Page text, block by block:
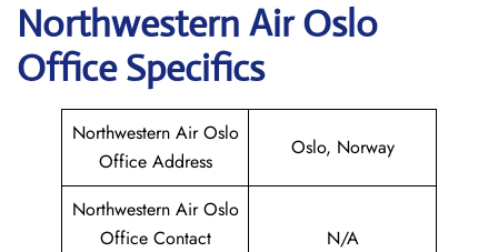
Northwestern Air Oslo
Office Specifics
Northwestern Air Oslo
Office Address
Oslo, Norway
Northwestern Air Oslo
Office Contact
N/A